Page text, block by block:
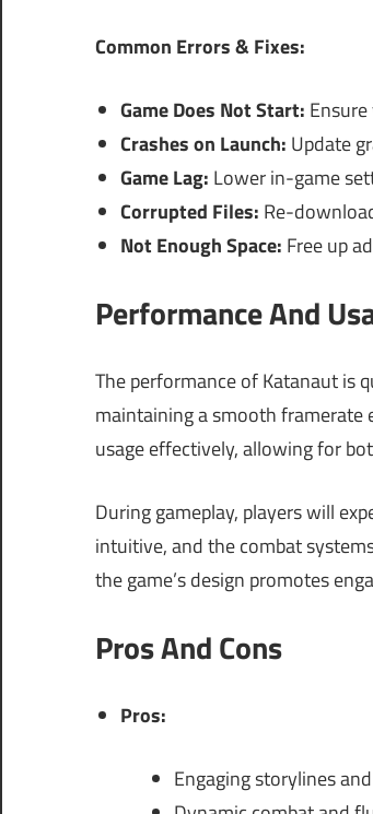
Common Errors & Fixes:
Game Does Not Start:
Crashes on Launch: Update
Game Lag: Lower in-game
Corrupted Files: Re-
Not Enough Space: Free up
Performance And
The performance of Katanaut is
maintaining a smooth framerate
usage effectively, allowing for
During gameplay, players will
intuitive, and the combat
the game’s design promotes
Pros And Cons
Pros:
Engaging storylines